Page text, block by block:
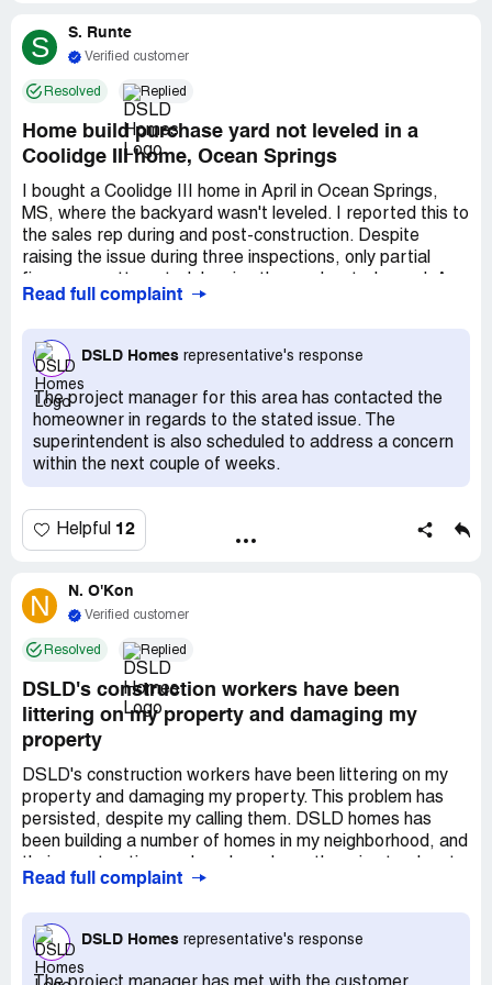
in it. & they won't fix it! The paint looks so cheap, hard to
clean and leave stains. I wish my sales agent could've told
tissue holder handle comes off the wall, my house been
inspected at least 2 or 3 times, and EACH TIME they had
to fix it! I'm soon about to do my year inspection and yes
they have to fix it again. DSLD do not own up to their
words and their work is not what you pay for!
S S. Runte
Verified customer
Resolved Replied
Home build purchase yard not leveled in a
Coolidge III home, Ocean Springs
I bought a Coolidge III home in April in Ocean Springs,
MS, where the backyard wasn't leveled. I reported this to
the sales rep during and post-construction. Despite
raising the issue during three inspections, only partial
neighbor mentioned seeing soil moved from my lot to
unusable after rain for days. I expected better resolution
from the company, considering my 20 years of service
and their reputation. I'm awaiting my 4th inspection and
have documented all communications regarding this issue.
Read full complaint
DSLD Homes representative's response
The project manager for this area has contacted the
homeowner in regards to the stated issue. The
superintendent is also scheduled to address a concern
within the next couple of weeks.
Helpful 12
N N. O'Kon
Verified customer
Resolved Replied
DSLD's construction workers have been
littering on my property and damaging my
property
DSLD's construction workers have been littering on my
property and damaging my property. This problem has
persisted, despite my calling them. DSLD homes has
been building a number of homes in my neighborhood, and
my property for months. Moreover, they have caused
lawn, resulting in ruts, and turning around in my driveway,
resulting in track marks. DSLD has also failed to properly
contain the earth that they have been moving on their
Read full complaint
DSLD Homes representative's response